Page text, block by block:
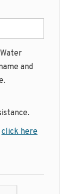
and
click here